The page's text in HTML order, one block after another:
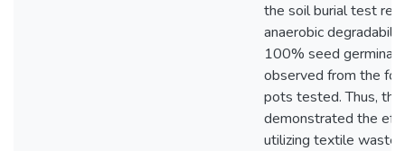
the soil burial test
anaerobic
100% seed
observed from the
pots tested. Thus,
demonstrated the
utilizing textile waste